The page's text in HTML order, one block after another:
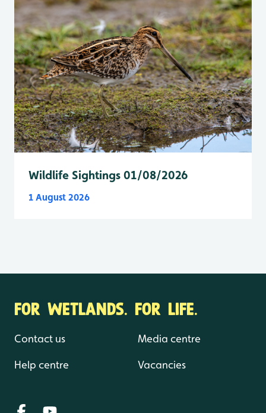
Wildlife Sightings 01/08/2026
1 August 2026
FOR WETLANDS. FOR LIFE.
Contact us
Help centre
Media centre
Vacancies